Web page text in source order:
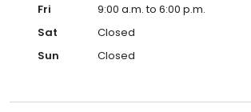
Fri
9:00 a.m. to 6:00 p.m.
Sat
Closed
Sun
Closed